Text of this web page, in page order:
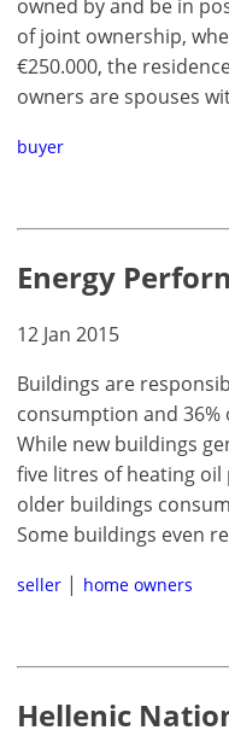
owned by and be in
of joint ownership,
€250.000, the
owners are spouses
buyer
Energy
12 Jan 2015
Buildings are
consumption and 36%
While new buildings
five litres of heating
older buildings
Some buildings even
seller home owners
Hellenic